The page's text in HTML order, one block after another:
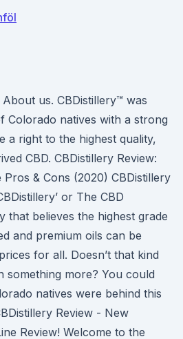
us. CBDistillery™ was
Colorado natives with a strong
a right to the highest quality,
CBD. CBDistillery Review:
& Cons (2020) CBDistillery
or The CBD
that believes the highest grade
and premium oils can be
for all. Doesn’t that kind
something more? You could
natives were behind this
Review - New
Review! Welcome to the